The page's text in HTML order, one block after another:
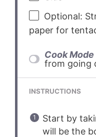
Optional:
paper for
Cook Mode
from going
INSTRUCTIONS
Start by
will be the